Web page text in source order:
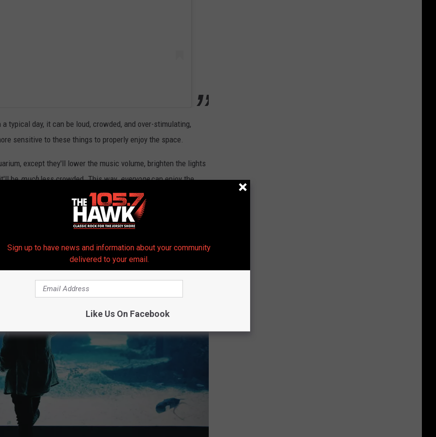
typical day, it can be loud, crowded, and over-stimulating,
sensitive to these things to properly enjoy the space.
except they'll lower the music volume, brighten the lights
bemuchless crowded. This way,everyonecan enjoy the
Sign up to have news and information about your community
delivered to your email.
Like Us On Facebook